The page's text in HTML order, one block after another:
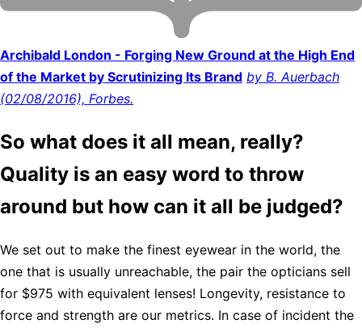
Archibald London - Forging New Ground at the High End
of the Market by Scrutinizing Its Brand by B. Auerbach
(02/08/2016), Forbes.
So what does it all mean, really?
Quality is an easy word to throw
around but how can it all be judged?
We set out to make the finest eyewear in the world, the
one that is usually unreachable, the pair the opticians sell
for $975 with equivalent lenses! Longevity, resistance to
force and strength are our metrics. In case of incident the